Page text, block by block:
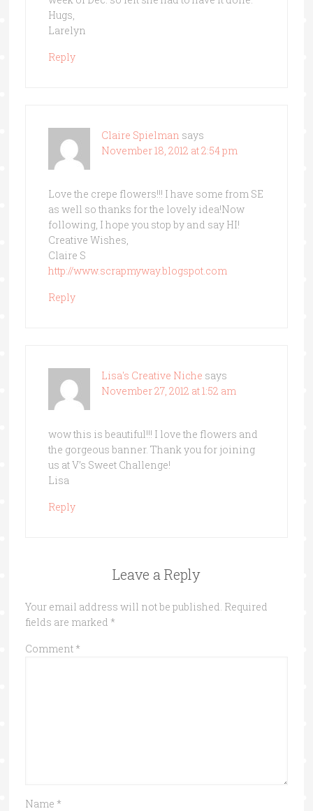
Hugs,
Larelyn
Reply
Claire Spielman says
November 18, 2012 at 2:54 pm
Love the crepe flowers!!! I have some from SE
as well so thanks for the lovely idea!Now
following, I hope you stop by and say HI!
Creative Wishes,
Claire S
http://www.scrapmyway.blogspot.com
Reply
Lisa's Creative Niche says
November 27, 2012 at 1:52 am
wow this is beautiful!!! I love the flowers and
the gorgeous banner. Thank you for joining
us at V’s Sweet Challenge!
Lisa
Reply
Leave a Reply
Your email address will not be published. Required
fields are marked *
Comment *
Name *